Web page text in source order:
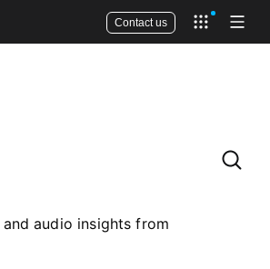
Contact us
Open app
audio insights from